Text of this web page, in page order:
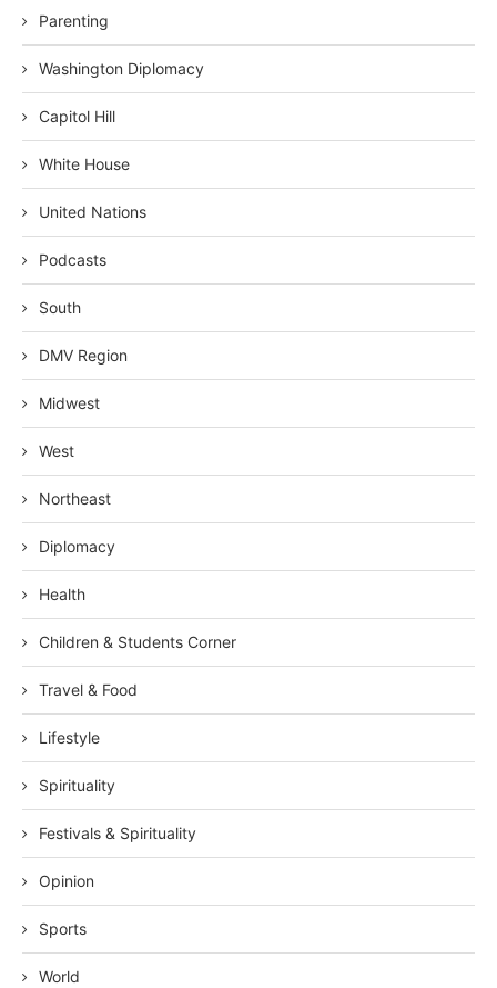
Parenting
Washington Diplomacy
Capitol Hill
White House
United Nations
Podcasts
South
DMV Region
Midwest
West
Northeast
Diplomacy
Health
Children & Students Corner
Travel & Food
Lifestyle
Spirituality
Festivals & Spirituality
Opinion
Sports
World